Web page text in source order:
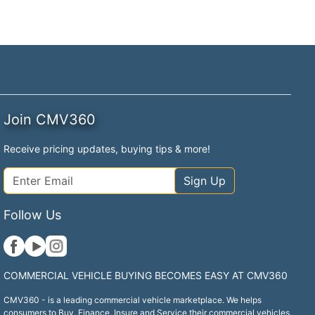
Join CMV360
Receive pricing updates, buying tips & more!
Sign Up
Follow Us
COMMERCIAL VEHICLE BUYING BECOMES EASY AT CMV360
CMV360 - is a leading commercial vehicle marketplace. We helps
consumers to Buy, Finance, Insure and Service their commercial vehicles.